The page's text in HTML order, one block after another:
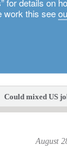
work this see
Could mixed US
August